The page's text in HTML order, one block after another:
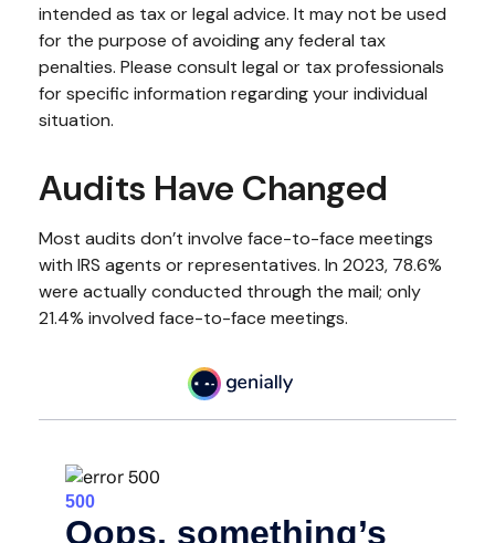
intended as tax or legal advice. It may not be used
for the purpose of avoiding any federal tax
penalties. Please consult legal or tax professionals
for specific information regarding your individual
situation.
Audits Have Changed
Most audits don’t involve face-to-face meetings
with IRS agents or representatives. In 2023, 78.6%
were actually conducted through the mail; only
21.4% involved face-to-face meetings.